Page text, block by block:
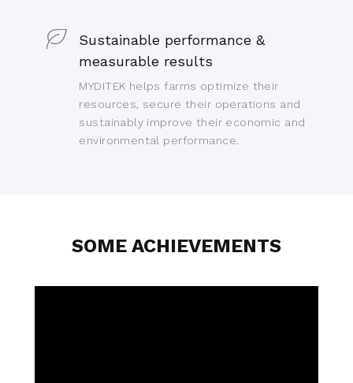
Sustainable performance &
measurable results
MYDITEK helps farms optimize their
resources, secure their operations and
sustainably improve their economic and
environmental performance.
SOME ACHIEVEMENTS